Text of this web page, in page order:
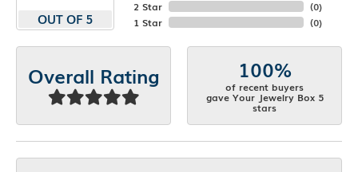
OUT OF 5
2 Star
1 Star
(0)
(0)
Overall Rating 100%
of recent buyers
gave Your Jewelry Box 5
stars